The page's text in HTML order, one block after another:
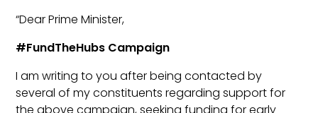
“Dear Prime Minister,
#FundTheHubs Campaign
I am writing to you after being contacted by
several of my constituents regarding support for
the above campaign, seeking funding for early